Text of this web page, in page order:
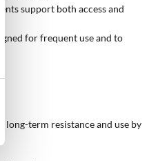
support both access and
for frequent use and to
term resistance and use by